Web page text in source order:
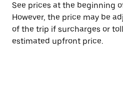
See prices at the beginning
However, the price may be
of the trip if surcharges or
estimated upfront price.